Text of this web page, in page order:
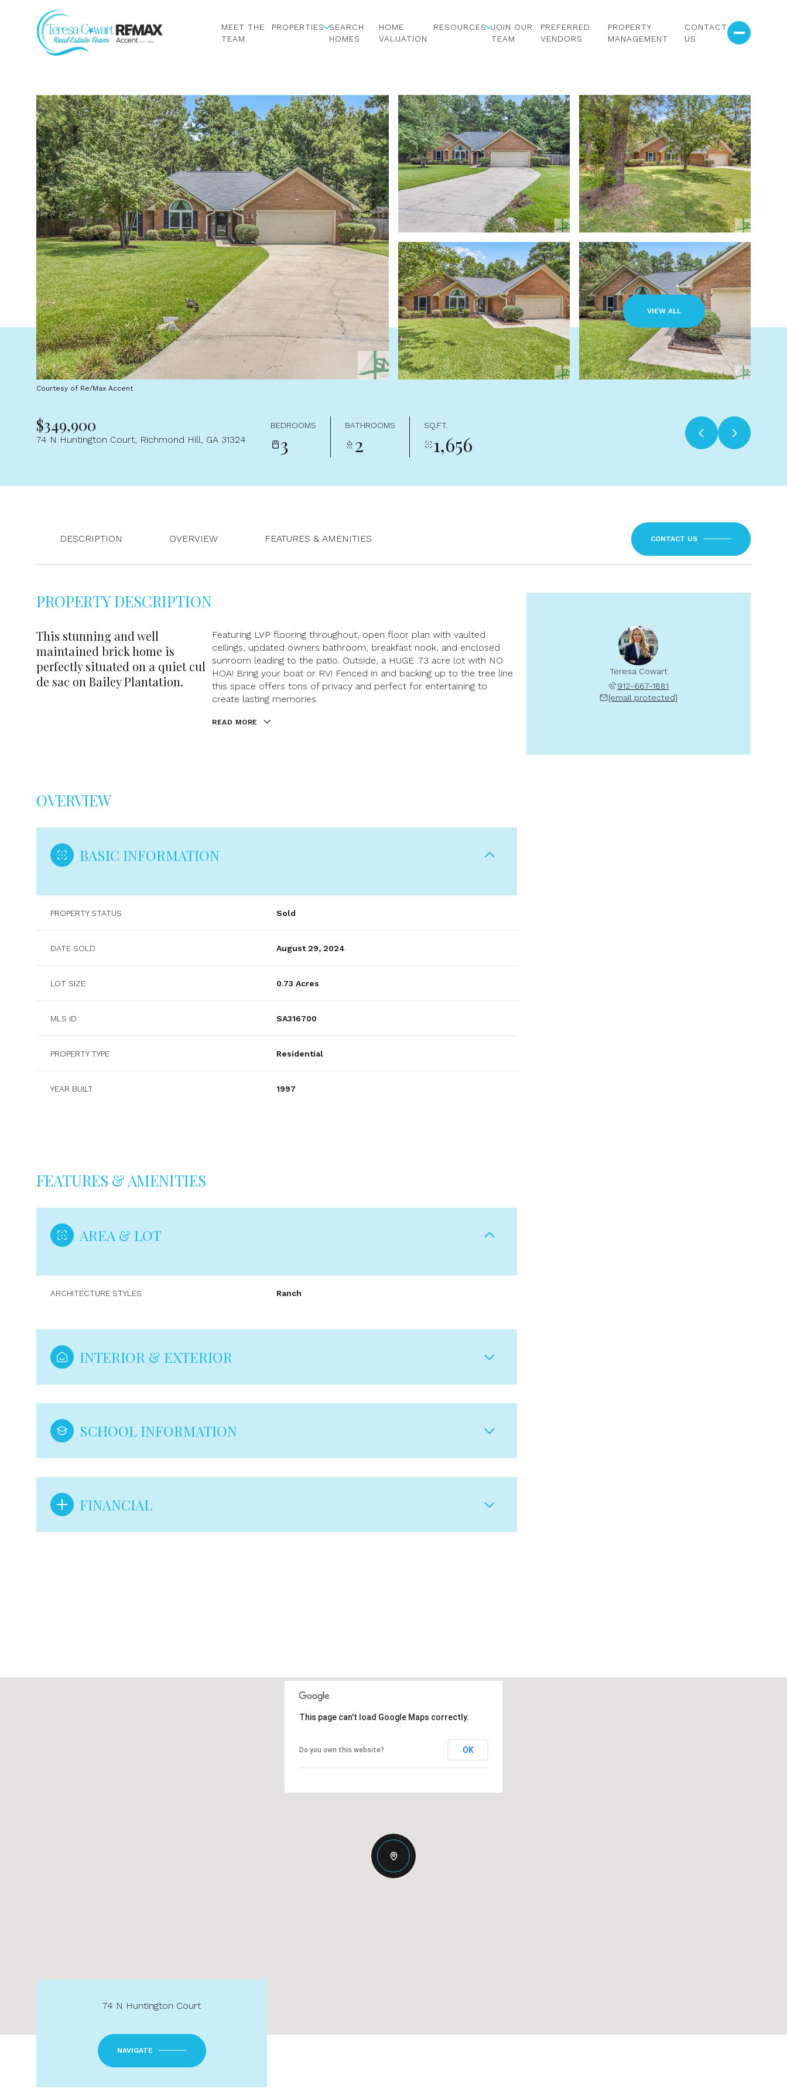
MEET THE
TEAM
PROPERTIES SEARCH
HOMES
HOME
VALUATION
RESOURCES JOIN OUR
TEAM
PREFERRED
VENDORS
PROPERTY
MANAGEMENT
CONTACT
US
VIEW ALL
Courtesy of Re/Max Accent
$349,900
74 N Huntington Court, Richmond Hill, GA 31324
BEDROOMS
3
BATHROOMS
2
SQ.FT.
1,656
DESCRIPTION OVERVIEW FEATURES & AMENITIES CONTACT US
PROPERTY DESCRIPTION
This stunning and well
maintained brick home is
perfectly situated on a quiet cul
de sac on Bailey Plantation.
Featuring LVP flooring throughout, open floor plan with vaulted
ceilings, updated owners bathroom, breakfast nook, and enclosed
sunroom leading to the patio. Outside, a HUGE .73 acre lot with NO
HOA! Bring your boat or RV! Fenced in and backing up to the tree line
this space offers tons of privacy and perfect for entertaining to
create lasting memories.
READ MORE
OVERVIEW
BASIC INFORMATION
PROPERTY STATUS Sold
DATE SOLD August 29, 2024
LOT SIZE 0.73 Acres
MLS ID SA316700
PROPERTY TYPE Residential
YEAR BUILT 1997
FEATURES & AMENITIES
AREA & LOT
ARCHITECTURE STYLES Ranch
INTERIOR & EXTERIOR
SCHOOL INFORMATION
FINANCIAL
Teresa Cowart
912-667-1881
[email protected]
09 10
Aug
11 12
Aug
13 07
This page can't load Google Maps correctly.
Do you own this website? OK
74 N Huntington Court
NAVIGATE